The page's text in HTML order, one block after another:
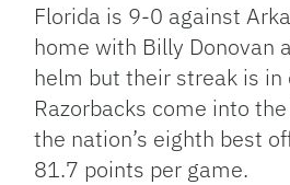
Florida is 9-0 against
home with Billy Donovan
helm but their streak is in
Razorbacks come into
the nation’s eighth best
81.7 points per game.